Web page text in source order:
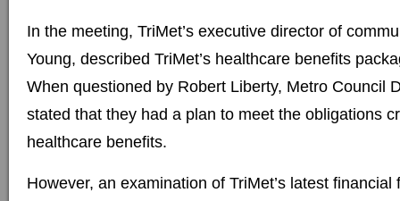
In the meeting, TriMet’s executive director of
Young, described TriMet’s healthcare benefits
When questioned by Robert Liberty, Metro Council
stated that they had a plan to meet the obligations
healthcare benefits.
However, an examination of TriMet’s latest